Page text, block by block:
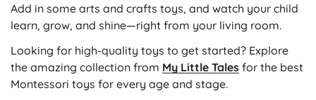
Add in some arts and crafts toys, and watch your child
learn, grow, and shine—right from your living room.
Looking for high-quality toys to get started? Explore
the amazing collection from My Little Tales for the best
Montessori toys for every age and stage.